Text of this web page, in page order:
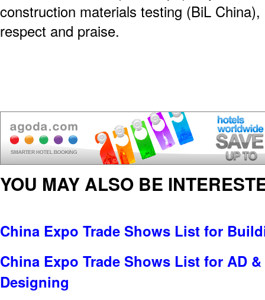
construction materials testing (BiL
respect and praise.
YOU MAY ALSO BE
China Expo Trade Shows List for
China Expo Trade Shows List for AD
Designing